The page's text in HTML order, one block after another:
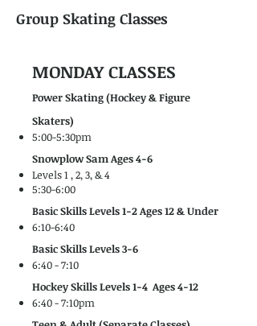
Group Skating Classes
MONDAY CLASSES
Power Skating (Hockey & Figure
Skaters)
5:00-5:30pm
Snowplow Sam Ages 4-6
Levels 1 , 2, 3, & 4
5:30-6:00
Basic Skills Levels 1-2 Ages 12 & Under
6:10-6:40
Basic Skills Levels 3-6
6:40 - 7:10
Hockey Skills Levels 1-4 Ages 4-12
6:40 - 7:10pm